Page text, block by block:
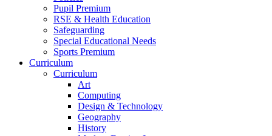
Pupil Premium
RSE & Health Education
Safeguarding
Special Educational Needs
Sports Premium
Curriculum
Curriculum
Art
Computing
Design & Technology
Geography
History